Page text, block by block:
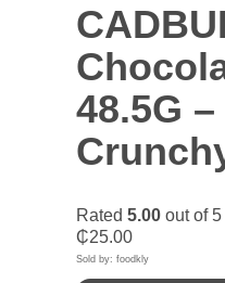
48.5G
Rated 5.00 out of 5
₵25.00
Sold by: foodkly